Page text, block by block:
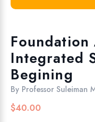
Foundation
Integrated
Begining
By Professor Suleiman
$40.00